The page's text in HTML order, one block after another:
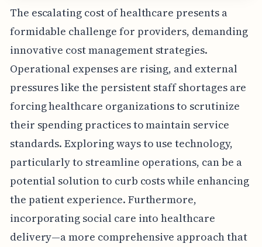
The escalating cost of healthcare presents a
formidable challenge for providers, demanding
innovative cost management strategies.
Operational expenses are rising, and external
pressures like the persistent staff shortages are
forcing healthcare organizations to scrutinize
their spending practices to maintain service
standards. Exploring ways to use technology,
particularly to streamline operations, can be a
potential solution to curb costs while enhancing
the patient experience. Furthermore,
incorporating social care into healthcare
delivery—a more comprehensive approach that